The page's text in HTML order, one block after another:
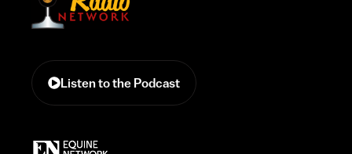
Listen to the Podcast